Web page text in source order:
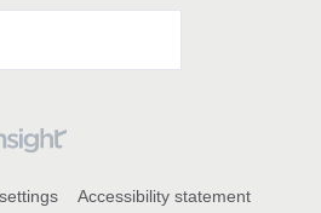
Accessibility statement